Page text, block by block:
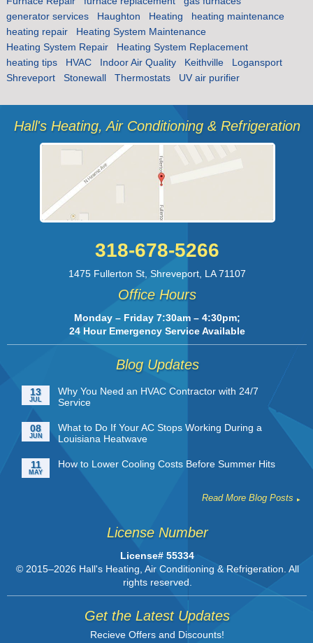
generator services
Haughton Heating
heating maintenance
heating repair
Heating System Maintenance
Heating System Repair
Heating System Replacement
heating tips
HVAC Indoor Air Quality Keithville
Logansport
Shreveport
Stonewall Thermostats UV air purifier
Hall's Heating, Air Conditioning & Refrigeration
318-678-5266
1475 Fullerton St ,Shreveport LA 71107
Office Hours
Monday – Friday 7:30am – 4:30pm;
24 Hour Emergency Service Available
Blog Updates
13
JUL
Why You Need an HVAC Contractor with 24/7
Service
08
JUN
What to Do If Your AC Stops Working During a
Louisiana Heatwave
11
MAY
How to Lower Cooling Costs Before Summer Hits
Read More Blog Posts
License Number
License# 55334
© 2015–2026 Hall's Heating, Air Conditioning & Refrigeration . All
rights reserved.
Get the Latest Updates
Recieve Offers and Discounts!